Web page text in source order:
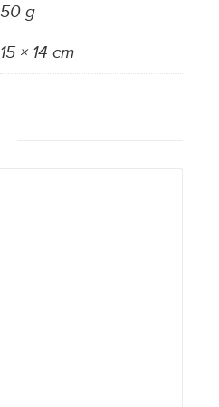
50 g
15 × 14 cm